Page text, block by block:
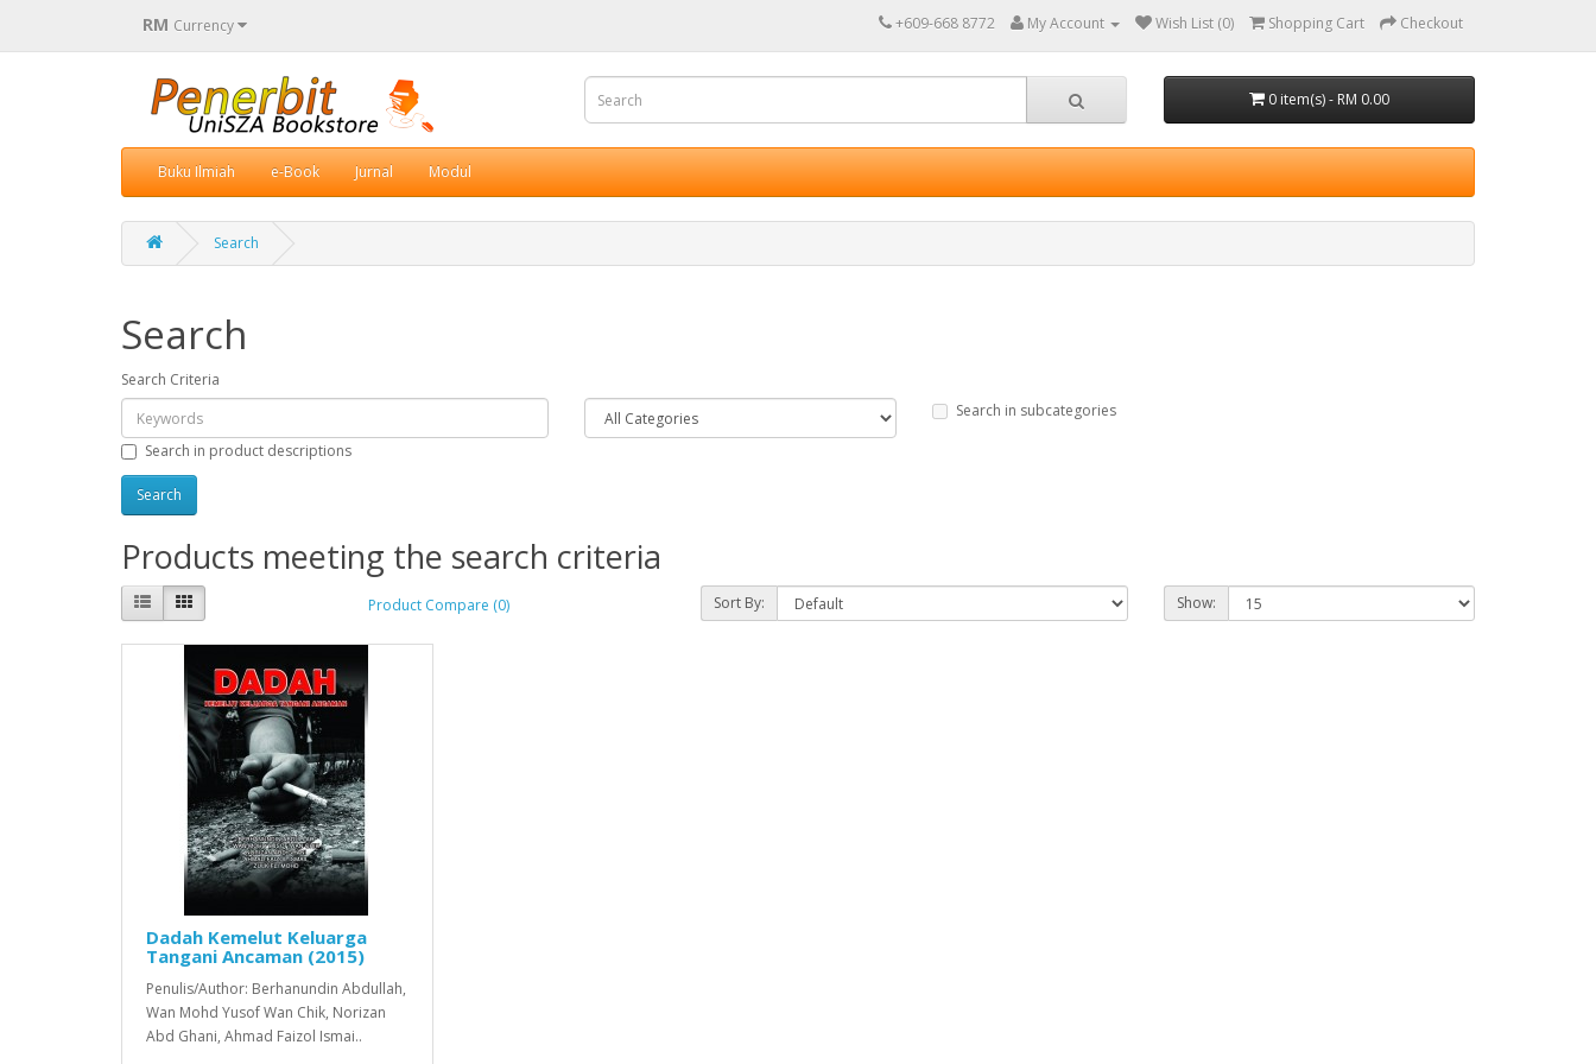
RM Currency +609-668 8772 My Account Wish List (0) Shopping Cart Checkout
0 item(s) - RM 0.00
Buku Ilmiah e-Book Jurnal Modul
Search
Search
Search Criteria
Search in subcategories
Search in product descriptions
Products meeting the search criteria
Product Compare (0) Sort By: Show:
Dadah Kemelut Keluarga
Tangani Ancaman (2015)
Penulis/Author: Berhanundin Abdullah,
Wan Mohd Yusof Wan Chik, Norizan
Abd Ghani, Ahmad Faizol Ismai..